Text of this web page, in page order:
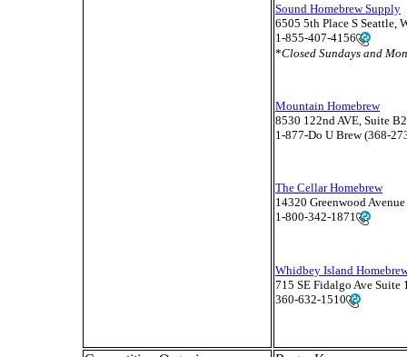
Sound Homebrew Supply
6505 5th Place S Seattle,
1-855-407-4156
*Closed Sundays and
Mountain Homebrew
8530 122nd AVE, Suite
1-877-Do U Brew (368-
The Cellar Homebrew
14320 Greenwood
1-800-342-1871
Whidbey Island
715 SE Fidalgo Ave Suite
360-632-1510